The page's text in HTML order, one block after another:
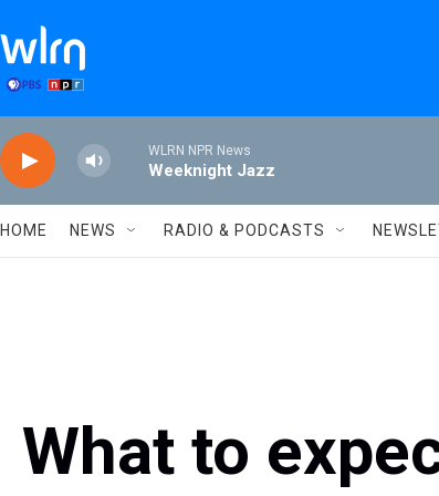
WLRN NPR News
Weeknight Jazz
HOME NEWS RADIO & PODCASTS
What to